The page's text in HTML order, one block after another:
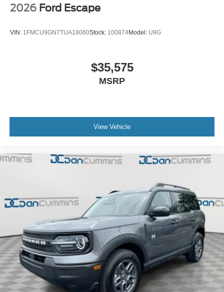
2026 Ford Escape
VIN: 1FMCU9GN7TUA18060Stock: 100874Model: U9G
$35,575
MSRP
View Vehicle